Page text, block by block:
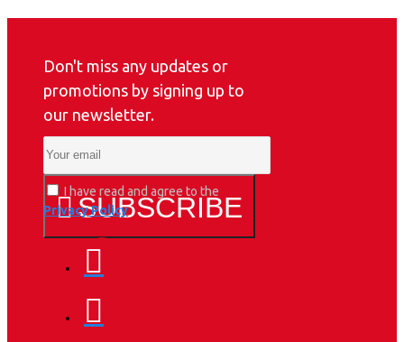
Don't miss any updates or
promotions by signing up to
our newsletter.
SUBSCRIBE
I have read and agree to the
Privacy Policy